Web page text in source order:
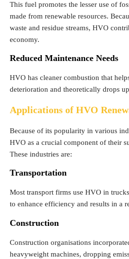
This fuel promotes the lesser use of
made from renewable resources.
waste and residue streams, HVO
economy.
Reduced Maintenance Needs
HVO has cleaner combustion that
deterioration and theoretically drops
Applications of HVO
Because of its popularity in various
HVO as a crucial component of their
These industries are:
Transportation
Most transport firms use HVO in
to enhance efficiency and results in a
Construction
Construction organisations
heavyweight machines, dropping